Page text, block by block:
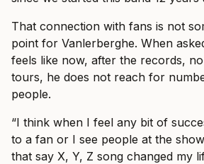
That connection with fans is not
point for Vanlerberghe. When
feels like now, after the records,
tours, he does not reach for
people.
“I think when I feel any bit of
to a fan or I see people at the
that say X, Y, Z song changed my